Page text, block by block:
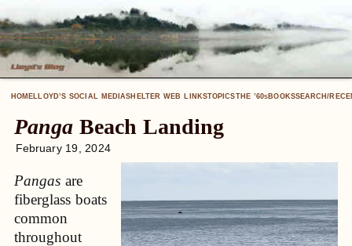
HOMELLOYD’S SOCIAL MEDIASHELTER WEB LINKSTOPICSTHE ’60SBOOKSSEARCH/
Panga Beach Landing
February 19, 2024
Pangasare
fiberglass boats
common
throughout